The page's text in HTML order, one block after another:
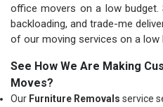
office movers on a low budget.
backloading, and trade-me
of our moving services on a low
See How We Are Making
Moves?
Our Furniture Removals service